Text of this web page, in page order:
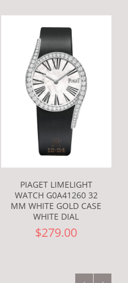
PIAGET LIMELIGHT
WATCH G0A41260 32
MM WHITE GOLD CASE
WHITE DIAL
$279.00